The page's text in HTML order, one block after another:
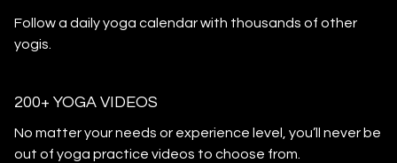
​​Follow a daily yoga calendar with thousands of other
yogis.
200+ YOGA VIDEOS
​​No matter your needs or experience level, you’ll never be
out of yoga practice videos to choose from.